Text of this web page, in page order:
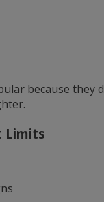
because
Limits